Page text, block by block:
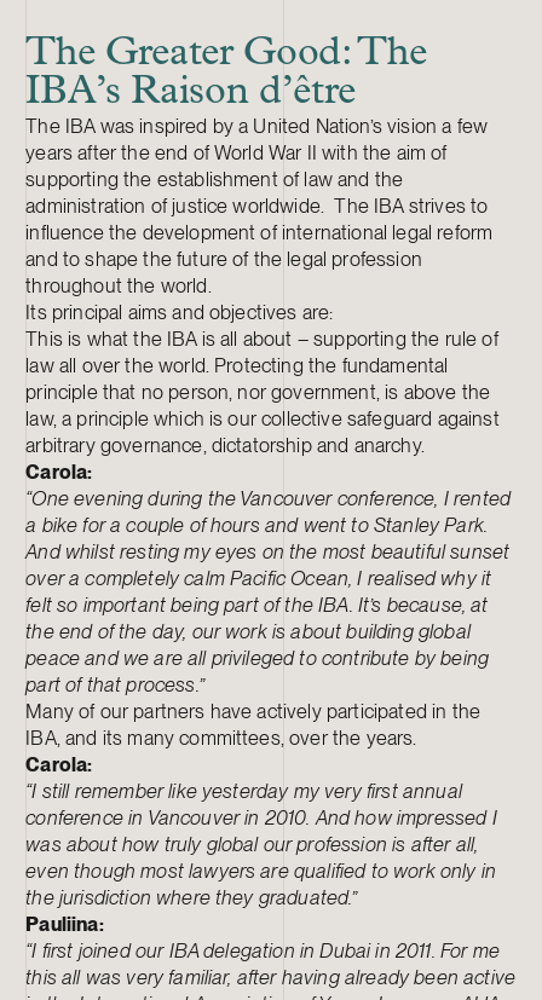
The Greater Good: The
IBA’s Raison d’être
The IBA was inspired by a United Nation’s vision a few
years after the end of World War II with the aim of
supporting the establishment of law and the
administration of justice worldwide. The IBA strives to
influence the development of international legal reform
and to shape the future of the legal profession
throughout the world.
Its principal aims and objectives are:
This is what the IBA is all about – supporting the rule of
law all over the world. Protecting the fundamental
principle that no person, nor government, is above the
law, a principle which is our collective safeguard against
arbitrary governance, dictatorship and anarchy.
Carola:
“One evening during the Vancouver conference, I rented
a bike for a couple of hours and went to Stanley Park.
And whilst resting my eyes on the most beautiful sunset
over a completely calm Pacific Ocean, I realised why it
felt so important being part of the IBA. It’s because, at
the end of the day, our work is about building global
peace and we are all privileged to contribute by being
part of that process.”
Many of our partners have actively participated in the
IBA, and its many committees, over the years.
Carola:
“I still remember like yesterday my very first annual
conference in Vancouver in 2010. And how impressed I
was about how truly global our profession is after all,
even though most lawyers are qualified to work only in
the jurisdiction where they graduated.”
Pauliina:
“I first joined our IBA delegation in Dubai in 2011. For me
this all was very familiar, after having already been active